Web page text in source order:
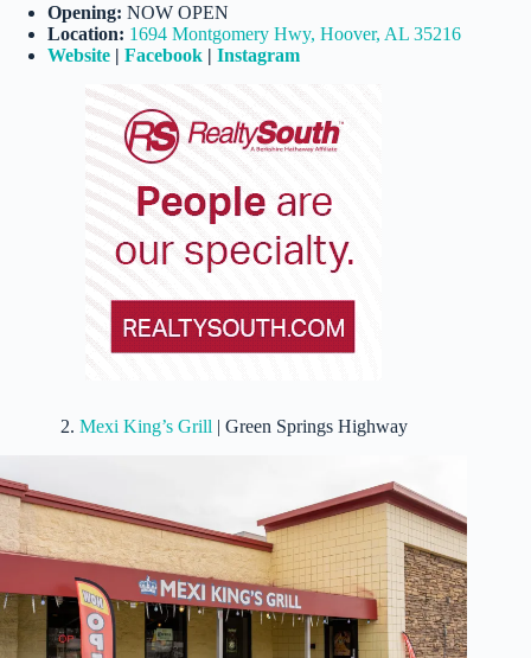
Opening: NOW OPEN
Location: 1694 Montgomery Hwy, Hoover, AL 35216
Website | Facebook | Instagram
2. Mexi King’s Grill | Green Springs Highway